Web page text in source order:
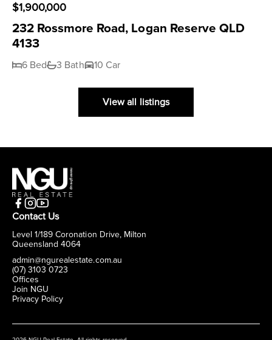
$1,900,000
232 Rossmore Road, Logan Reserve QLD
4133
6 Bed 3 Bath 10 Car
View all listings
Contact Us
Level 1/189 Coronation Drive, Milton
Queensland 4064
admin@ngurealestate.com.au
(07) 3103 0723
Offices
Join NGU
Privacy Policy